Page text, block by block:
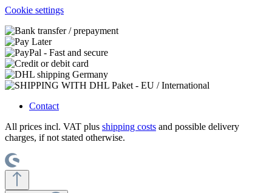
Cookie settings
Contact
All prices incl. VAT plus shipping costs and possible delivery
charges, if not stated otherwise.